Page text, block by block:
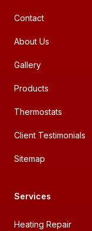
Contact
About Us
Gallery
Products
Thermostats
Client Testimonials
Sitemap
Services
Heating Repair